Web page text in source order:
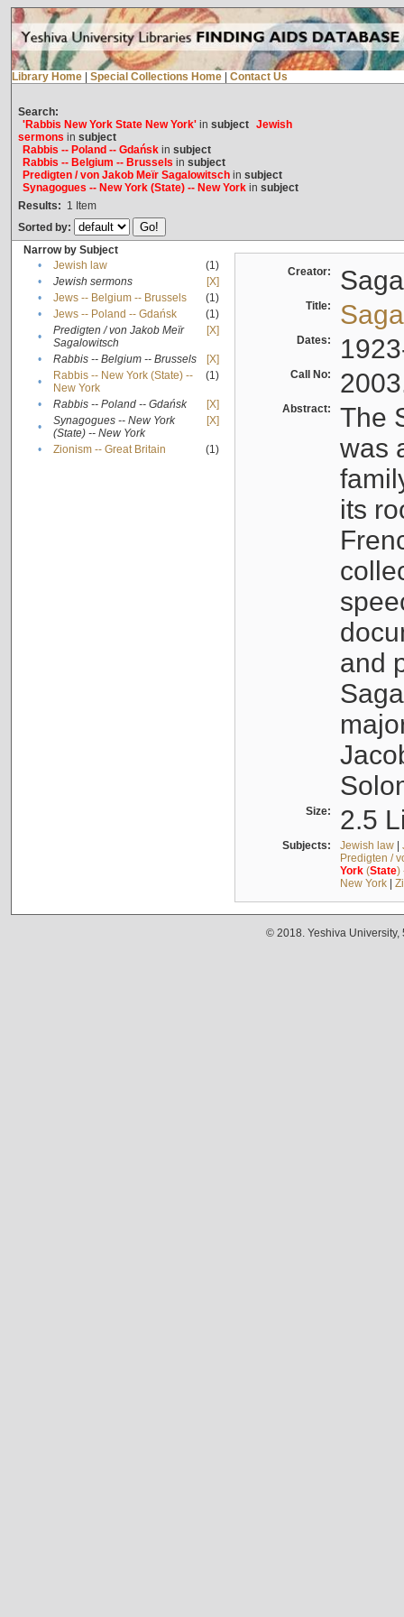
Library Home Special Collections Home Contact Us
Search:
'Rabbis New York State New York'in subject Jewish
sermons in subject
Rabbis -- Poland -- Gdańskin subject
Rabbis -- Belgium -- Brussels in subject
Predigten / von Jakob Meïr Sagalowitschin subject
Synagogues -- New York (State) -- New Yorkin subject
Results: 1 Item
Sorted by:
Narrow by Subject
•
Jewish law
(1)
•
Jewish sermons
[X]
•
Jews -- Belgium -- Brussels
(1)
•
Jews -- Poland -- Gdańsk
(1)
•
Predigten / von Jakob Meïr
Sagalowitsch
[X]
• Rabbis -- Belgium -- Brussels
[X]
•
Rabbis -- New York (State) --
New York
(1)
• Rabbis -- Poland -- Gdańsk
[X]
•
Synagogues -- New York
(State) -- New York
[X]
• Zionism -- Great Britain (1)
Creator:
Title:
Dates:
Call No:
Abstract:
The
was
its
and
Size: 2.5
Subjects: Jewish law|
Predigten /
York(State)
New York|
© 2018. Yeshiva University,